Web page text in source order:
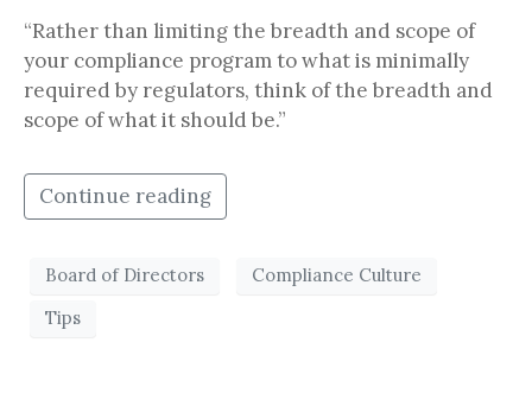
“Rather than limiting the breadth and scope of
your compliance program to what is minimally
required by regulators, think of the breadth and
scope of what it should be.”
Continue reading
Board of Directors
Compliance Culture
Tips